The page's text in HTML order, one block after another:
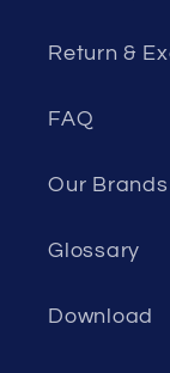
Return &
FAQ
Our Brands
Glossary
Download